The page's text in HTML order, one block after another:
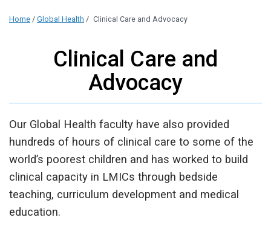
Home / Global Health / Clinical Care and Advocacy
Clinical Care and
Advocacy
Our Global Health faculty have also provided
hundreds of hours of clinical care to some of the
world’s poorest children and has worked to build
clinical capacity in LMICs through bedside
teaching, curriculum development and medical
education.